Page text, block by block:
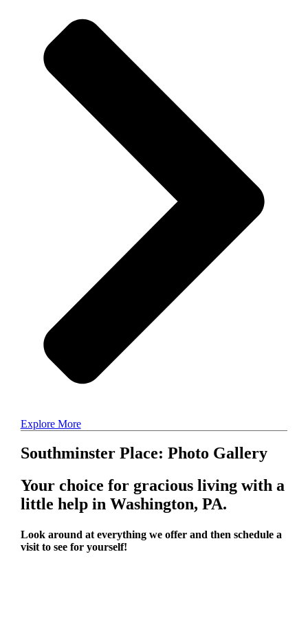
Explore More
Southminster Place: Photo Gallery
Your choice for gracious living with a
little help in Washington, PA.
Look around at everything we offer and then schedule a
visit to see for yourself!